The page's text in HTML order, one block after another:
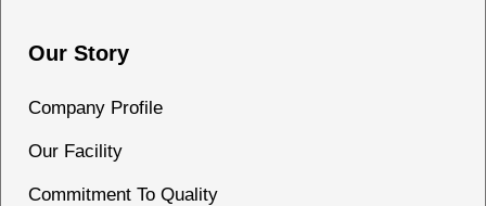
Our Story
Company Profile
Our Facility
Commitment To Quality